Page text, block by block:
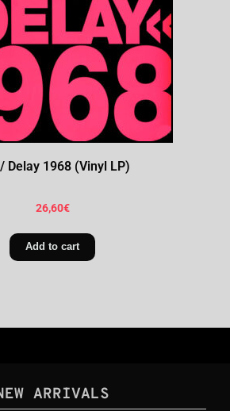
Delay 1968 (Vinyl LP)
26,60€
Add to cart
ARRIVALS